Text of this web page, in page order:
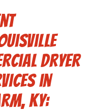
Dryer
in
KY: